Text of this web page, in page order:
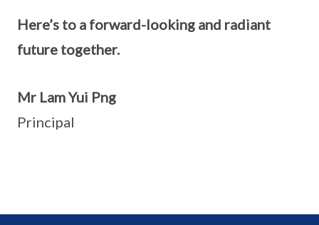
Here’s to a forward-looking and radiant
future together.
Mr Lam Yui Png
Principal